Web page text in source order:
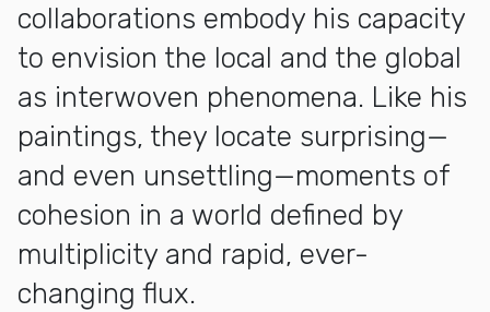
collaborations embody his capacity
to envision the local and the global
as interwoven phenomena. Like his
paintings, they locate surprising—
and even unsettling—moments of
cohesion in a world defined by
multiplicity and rapid, ever-
changing flux.